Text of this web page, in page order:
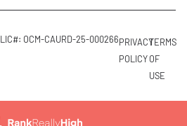
LIC#: OCM-CAURD-25-000266PRIVACY
POLICY
TERMS
OF
USE